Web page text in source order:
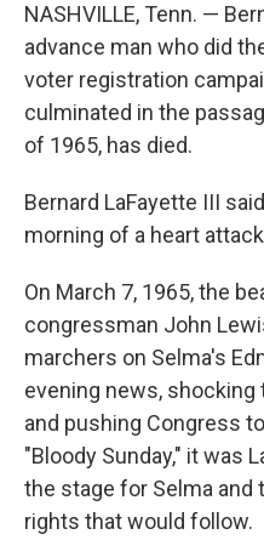
NASHVILLE, Tenn. —
advance man who did
voter registration
culminated in the
of 1965, has died.
Bernard LaFayette III
morning of a heart
On March 7, 1965, the
congressman John
marchers on Selma's
evening news,
and pushing Congress
"Bloody Sunday," it was
the stage for Selma and
rights that would follow.